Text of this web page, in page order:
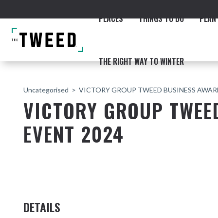
PLACES THINGS TO DO
THE RIGHT WAY TO WINTER
THE COAST
Fingal & Chinderah
BEACHES
ACCOMMODATION
NORTHERN RIVERS RAIL
Uncategorised VICTORY GROUP TWEED BUSINESS
VICTORY GROUP
EVENT 2024
DETAILS